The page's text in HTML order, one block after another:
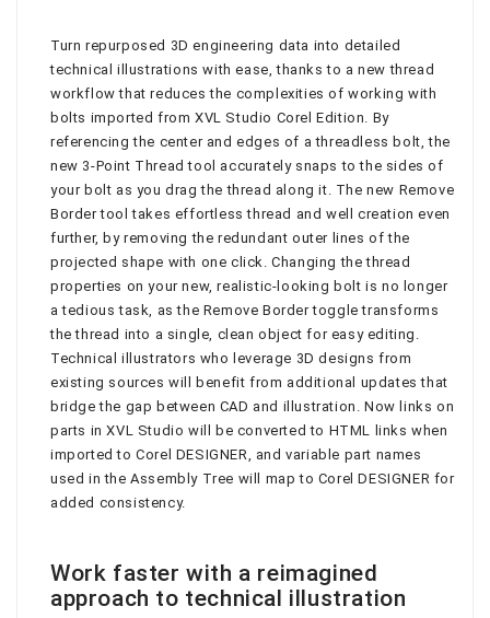
Turn repurposed 3D engineering data into detailed
technical illustrations with ease, thanks to a new thread
workflow that reduces the complexities of working with
bolts imported from XVL Studio Corel Edition. By
referencing the center and edges of a threadless bolt, the
new 3-Point Thread tool accurately snaps to the sides of
your bolt as you drag the thread along it. The new Remove
Border tool takes effortless thread and well creation even
further, by removing the redundant outer lines of the
projected shape with one click. Changing the thread
properties on your new, realistic-looking bolt is no longer
a tedious task, as the Remove Border toggle transforms
the thread into a single, clean object for easy editing.
Technical illustrators who leverage 3D designs from
existing sources will benefit from additional updates that
bridge the gap between CAD and illustration. Now links on
parts in XVL Studio will be converted to HTML links when
imported to Corel DESIGNER, and variable part names
used in the Assembly Tree will map to Corel DESIGNER for
added consistency.
Work faster with a reimagined
approach to technical illustration